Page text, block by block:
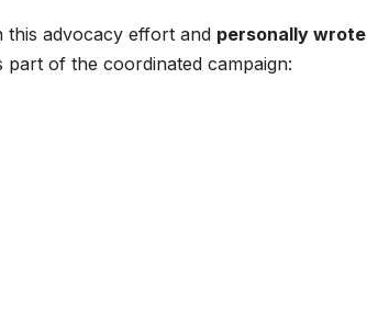
this advocacy effort and personally wrote
part of the coordinated campaign: